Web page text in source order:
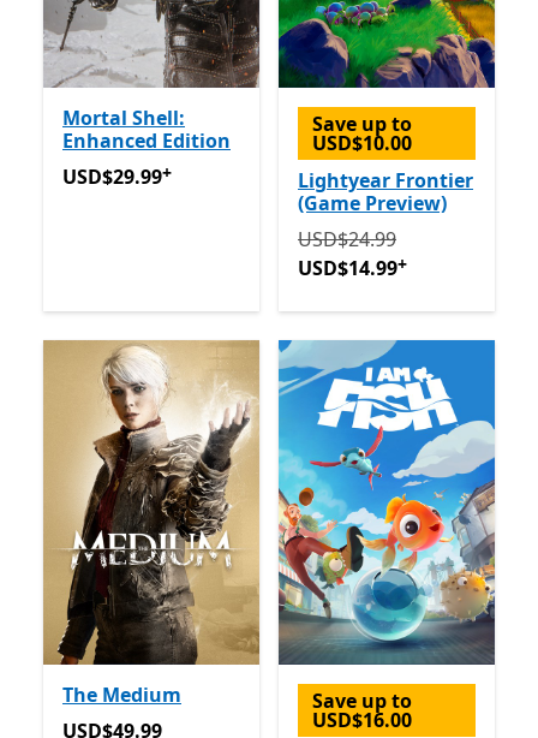
Mortal Shell:
Enhanced Edition
USD$29.99Offers in app purchases
USD$29.99+
Save up to
USD$10.00
Lightyear Frontier
(Game Preview)
Originally USD$24.99 now
USD$24.99
USD$14.99+
The Medium
USD$49.99
USD$49.99
Save up to
USD$16.00